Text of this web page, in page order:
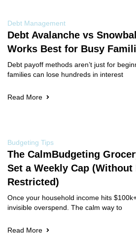
Debt Management
Debt Avalanche vs
Works Best for Busy
Debt payoff methods aren’t just for
families can lose hundreds in interest
Read More
Budgeting Tips
The CalmBudgeting
Set a Weekly Cap (Without
Restricted)
Once your household income hits
invisible overspend. The calm way to
Read More